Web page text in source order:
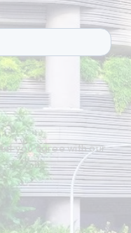
you agree with our